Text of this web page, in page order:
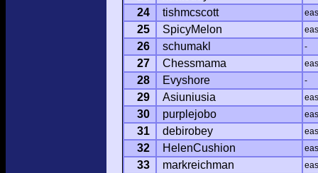
24 tishmcscott
25 SpicyMelon
26 schumakl -
27 Chessmama
28 Evyshore -
29 Asiuniusia
30 purplejobo
31 debirobey
32 HelenCushion
33 markreichman